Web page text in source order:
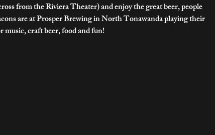
from the Riviera Theater) and enjoy the great beer, people
are at Prosper Brewing in North Tonawanda playing their
craft beer, food and fun!